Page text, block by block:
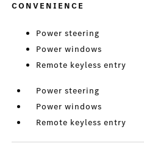
CONVENIENCE
Power steering
Power windows
Remote keyless entry
Power steering
Power windows
Remote keyless entry